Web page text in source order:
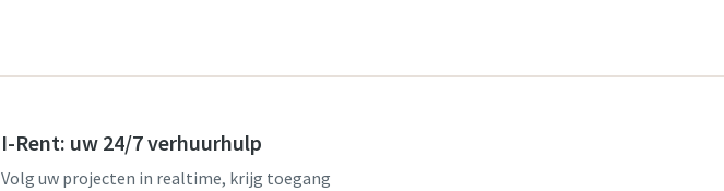
I-Rent: uw 24/7 verhuurhulp
Volg uw projecten in realtime, krijg toegang